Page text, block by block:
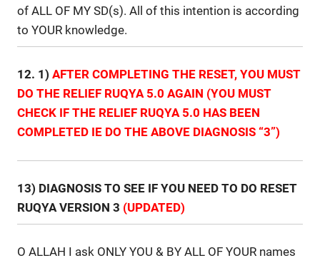
of ALL OF MY SD(s). All of this intention is according
to YOUR knowledge.
12. 1) AFTER COMPLETING THE RESET, YOU MUST
DO THE RELIEF RUQYA 5.0 AGAIN (YOU MUST
CHECK IF THE RELIEF RUQYA 5.0 HAS BEEN
COMPLETED IE DO THE ABOVE DIAGNOSIS “3”)
13) DIAGNOSIS TO SEE IF YOU NEED TO DO RESET
RUQYA VERSION 3 (UPDATED)
O ALLAH I ask ONLY YOU & BY ALL OF YOUR names